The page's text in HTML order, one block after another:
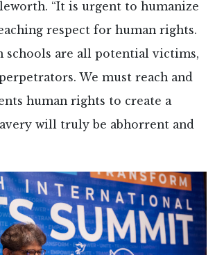
“It is urgent to humanize
respect for human rights.
schools are all potential victims,
We must reach and
human rights to create a
will truly be abhorrent and